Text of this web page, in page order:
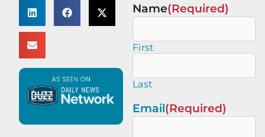
Name(Required)
First
Last
Email(Required)